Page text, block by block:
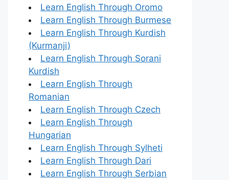
Learn English Through Oromo
Learn English Through Burmese
Learn English Through Kurdish
(Kurmanji)
Learn English Through Sorani
Kurdish
Learn English Through
Romanian
Learn English Through Czech
Learn English Through
Hungarian
Learn English Through Sylheti
Learn English Through Dari
Learn English Through Serbian